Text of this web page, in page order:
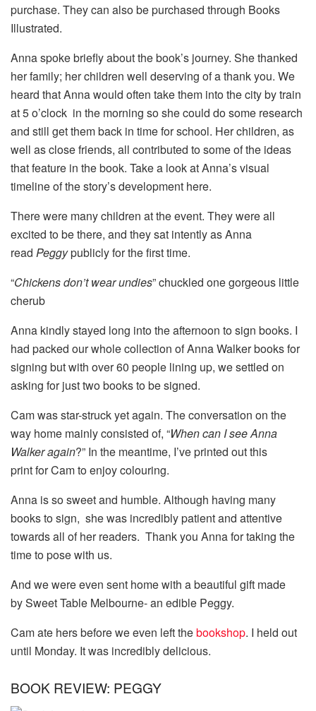
purchase. They can also be purchased through Books
Illustrated.
Anna spoke briefly about the book’s journey. She thanked
her family; her children well deserving of a thank you. We
heard that Anna would often take them into the city by train
at 5 o’clock in the morning so she could do some research
and still get them back in time for school. Her children, as
well as close friends, all contributed to some of the ideas
that feature in the book. Take a look at Anna’s visual
timeline of the story’s development here.
There were many children at the event. They were all
excited to be there, and they sat intently as Anna
read Peggypublicly for the first time.
“Chickens don’t wear undies” chuckled one gorgeous little
cherub
Anna kindly stayed long into the afternoon to sign books. I
had packed our whole collection of Anna Walker books for
signing but with over 60 people lining up, we settled on
asking for just two books to be signed.
Cam was star-struck yet again. The conversation on the
way home mainly consisted of, “When can I see Anna
Walker again?” In the meantime, I’ve printed out this
print for Cam to enjoy colouring.
Anna is so sweet and humble. Although having many
books to sign, she was incredibly patient and attentive
towards all of her readers. Thank you Anna for taking the
time to pose with us.
And we were even sent home with a beautiful gift made
by Sweet Table Melbourne- an edible Peggy.
Cam ate hers before we even left thebookshop. I held out
until Monday. It was incredibly delicious.
BOOK REVIEW: PEGGY